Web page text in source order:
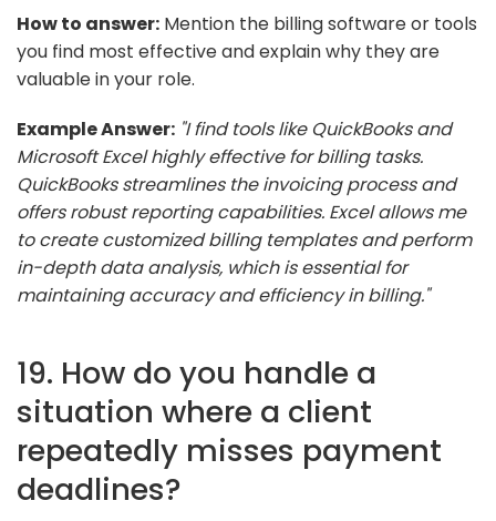
How to answer: Mention the billing software or tools
you find most effective and explain why they are
valuable in your role.
Example Answer: "I find tools like QuickBooks and
Microsoft Excel highly effective for billing tasks.
QuickBooks streamlines the invoicing process and
offers robust reporting capabilities. Excel allows me
to create customized billing templates and perform
in-depth data analysis, which is essential for
maintaining accuracy and efficiency in billing."
19. How do you handle a
situation where a client
repeatedly misses payment
deadlines?